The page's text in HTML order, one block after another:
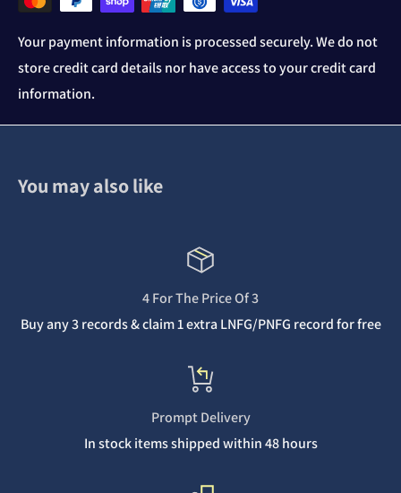
Your payment information is processed securely. We do not
store credit card details nor have access to your credit card
information.
You may also like
4 For The Price Of 3
Buy any 3 records & claim 1 extra LNFG/PNFG record for free
Prompt Delivery
In stock items shipped within 48 hours